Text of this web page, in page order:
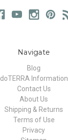
Navigate
Blog
doTERRA Information
Contact Us
About Us
Shipping & Returns
Terms of Use
Privacy